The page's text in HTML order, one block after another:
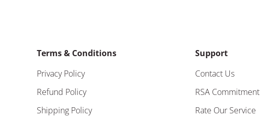
Terms & Conditions
Privacy Policy
Refund Policy
Shipping Policy
Support
Contact Us
RSA Commitment
Rate Our Service